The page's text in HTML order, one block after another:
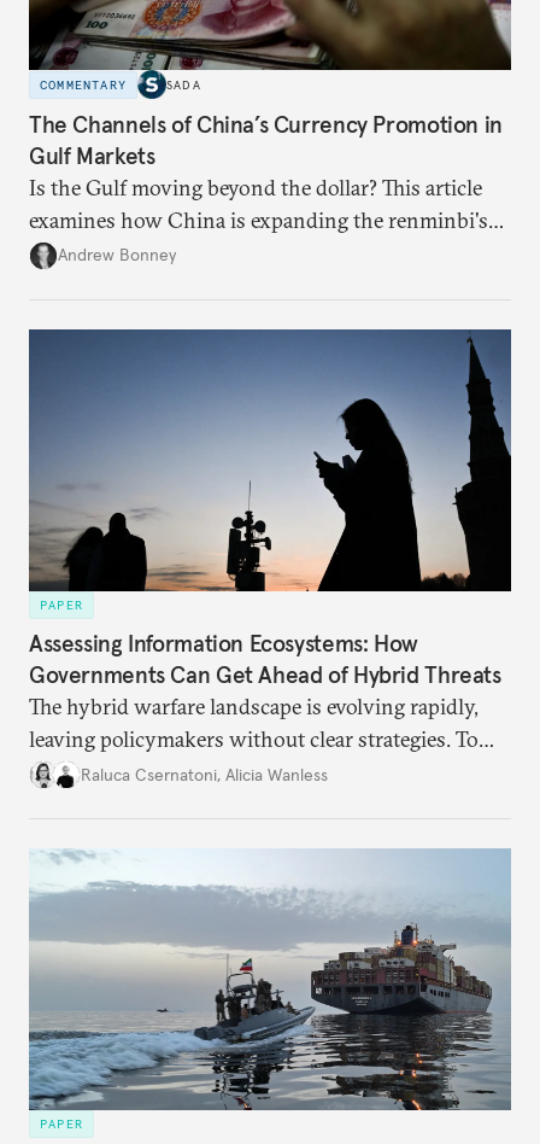
COMMENTARY SADA
The Channels of China’s Currency Promotion in
Gulf Markets
Is the Gulf moving beyond the dollar? This article
examines how China is expanding the renminbi's
role across Gulf markets, what that means for
Andrew Bonney
PAPER
Assessing Information Ecosystems: How
Governments Can Get Ahead of Hybrid Threats
The hybrid warfare landscape is evolving rapidly,
leaving policymakers without clear strategies. To
better inform their work in addressing emerging
Raluca Csernatoni, Alicia Wanless
PAPER